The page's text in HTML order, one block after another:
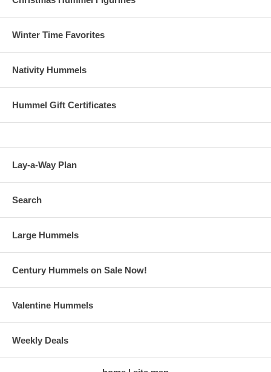
Winter Time Favorites
Nativity Hummels
Hummel Gift Certificates
Lay-a-Way Plan
Search
Large Hummels
Century Hummels on Sale Now!
Valentine Hummels
Weekly Deals